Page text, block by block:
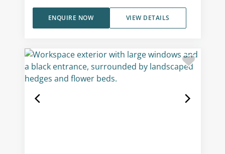
VIEW DETAILS
ENQUIRE NOW